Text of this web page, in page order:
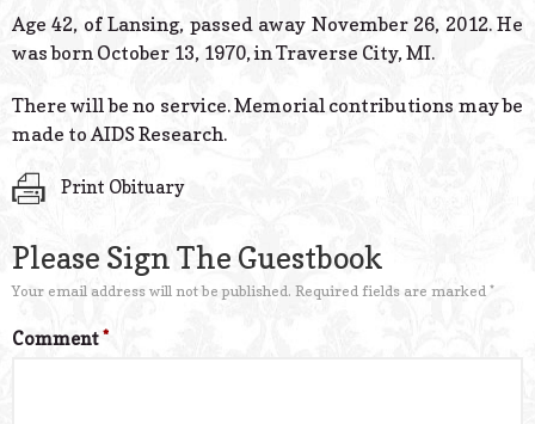
Powered
Age 42, of Lansing, passed away November 26, 2012. He
was born October 13, 1970, in Traverse City, MI.
There will be no service. Memorial contributions may be
made to AIDS Research.
Print Obituary
Please Sign The Guestbook
Your email address will not be published. Required fields are marked *
Comment*